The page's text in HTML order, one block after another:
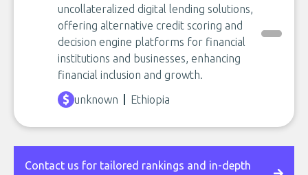
uncollateralized digital lending solutions,
offering alternative credit scoring and
decision engine platforms for financial
institutions and businesses, enhancing
financial inclusion and growth.
unknown
Ethiopia
Contact us for tailored rankings and in-depth